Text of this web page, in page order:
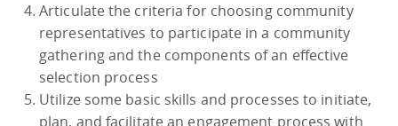
Articulate the criteria for choosing community
representatives to participate in a community
gathering and the components of an effective
selection process
Utilize some basic skills and processes to initiate,
plan, and facilitate an engagement process with